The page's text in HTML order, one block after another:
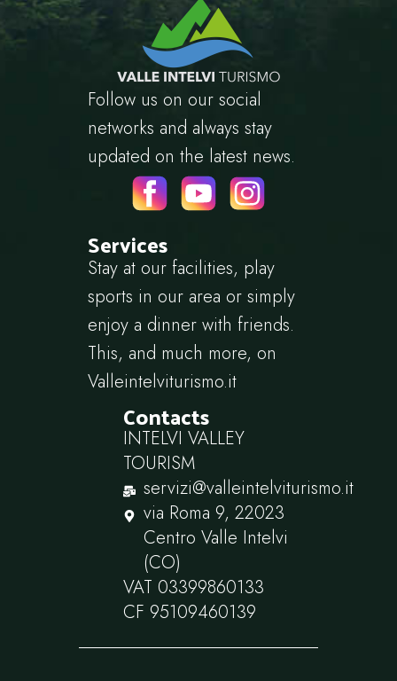
Follow us on our social
networks and always stay
updated on the latest news.
Services
Stay at our facilities, play
sports in our area or simply
enjoy a dinner with friends.
This, and much more, on
Valleintelviturismo.it
Contacts
INTELVI VALLEY
TOURISM
servizi@valleintelviturismo.it
via Roma 9, 22023
Centro Valle Intelvi
(CO)
VAT 03399860133
CF 95109460139